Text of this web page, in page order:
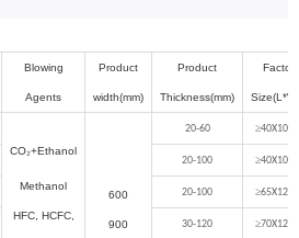
Blowing
Agents
Product
width(mm)
Product
Thickness(mm)
Factory
CO₂+Ethanol
Methanol
HFC, HCFC,
600
900
20-60 ≥
20-100 ≥
20-100 ≥
30-120 ≥